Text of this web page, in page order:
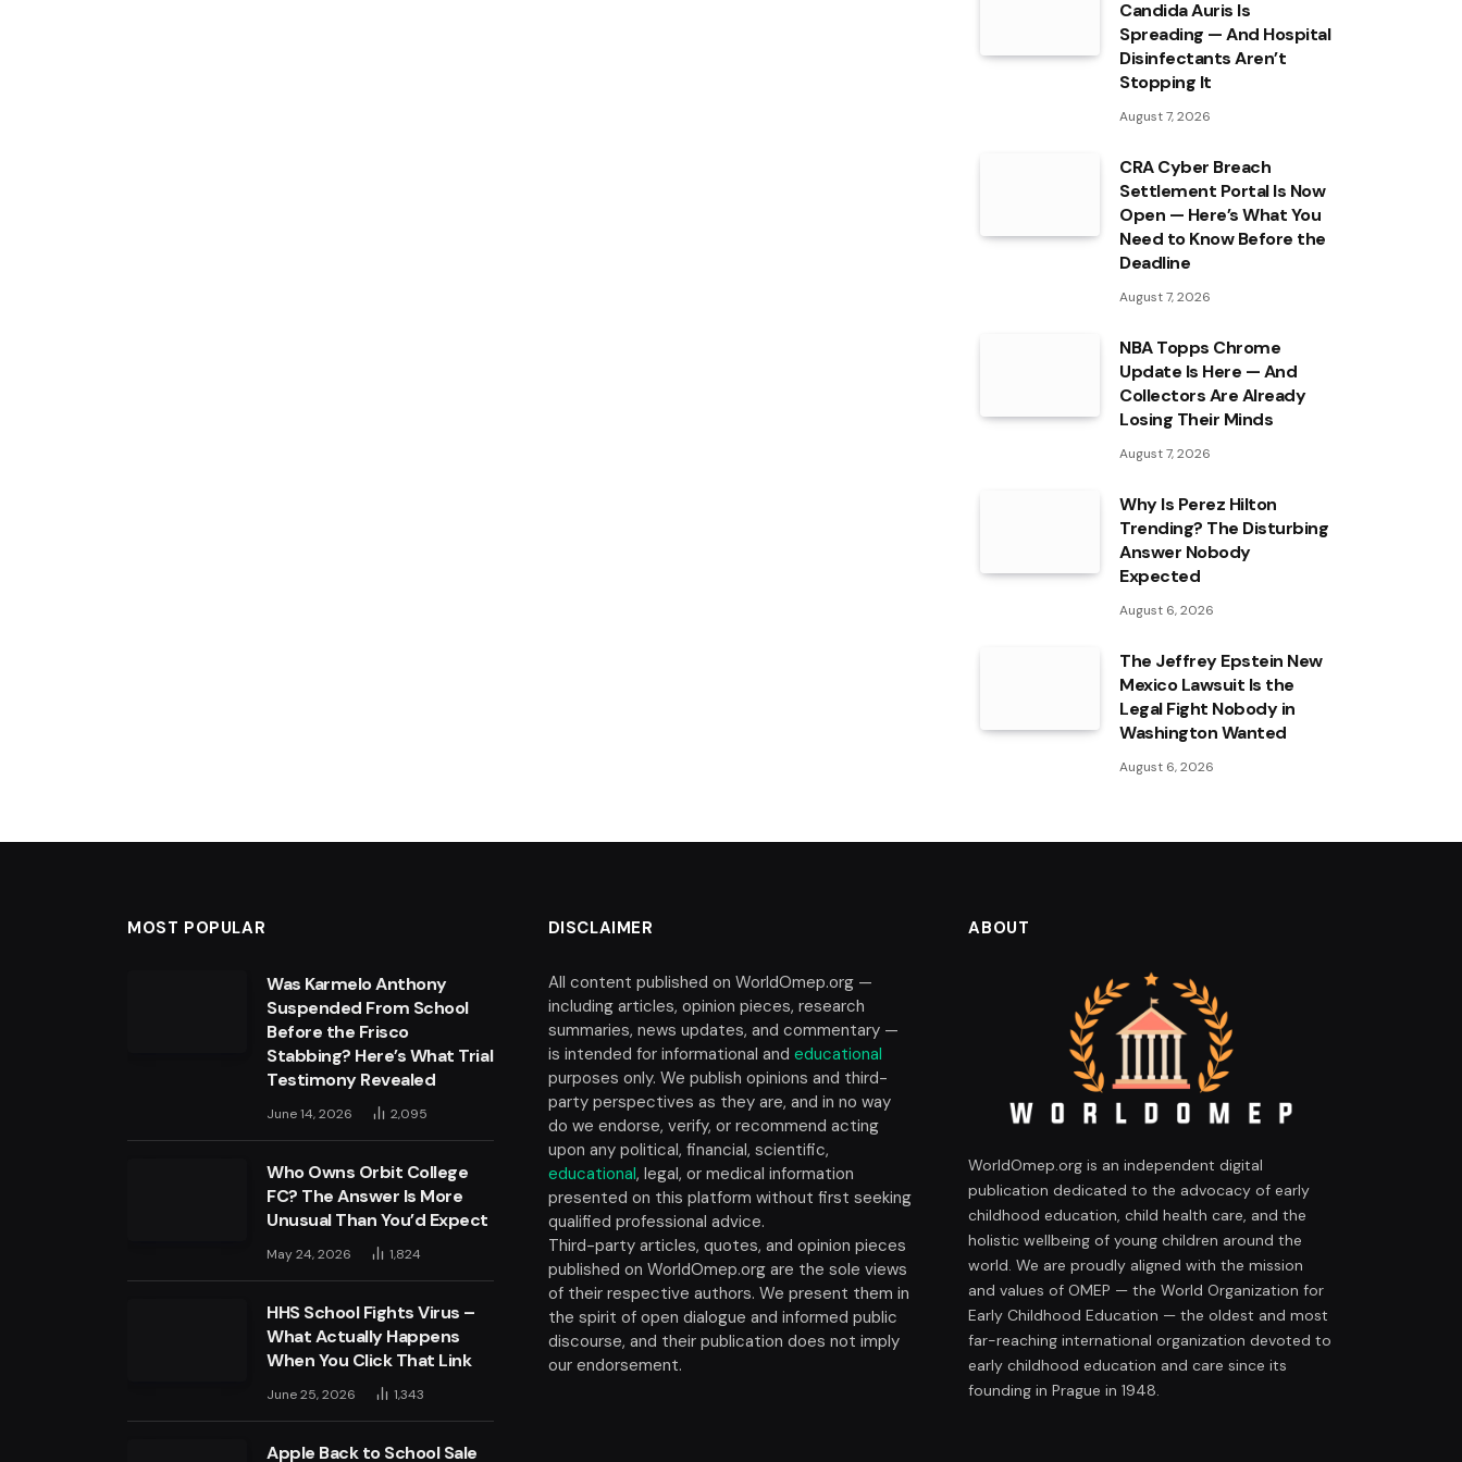
Candida Auris Is
Spreading — And Hospital
Disinfectants Aren’t
Stopping It
August 7, 2026
CRA Cyber Breach
Settlement Portal Is Now
Open — Here’s What You
Need to Know Before the
Deadline
August 7, 2026
NBA Topps Chrome
Update Is Here — And
Collectors Are Already
Losing Their Minds
August 7, 2026
Why Is Perez Hilton
Trending? The Disturbing
Answer Nobody
Expected
August 6, 2026
The Jeffrey Epstein New
Mexico Lawsuit Is the
Legal Fight Nobody in
Washington Wanted
August 6, 2026
MOST POPULAR
Was Karmelo Anthony
Suspended From School
Before the Frisco
Stabbing? Here’s What Trial
Testimony Revealed
June 14, 2026 2,095
Who Owns Orbit College
FC? The Answer Is More
Unusual Than You’d Expect
May 24, 2026 1,824
HHS School Fights Virus –
What Actually Happens
When You Click That Link
June 25, 2026 1,343
Apple Back to School Sale
DISCLAIMER
All content published on WorldOmep.org —
including articles, opinion pieces, research
summaries, news updates, and commentary —
is intended for informational and educational
purposes only. We publish opinions and third-
party perspectives as they are, and in no way
do we endorse, verify, or recommend acting
upon any political, financial, scientific,
educational, legal, or medical information
presented on this platform without first seeking
qualified professional advice.
Third-party articles, quotes, and opinion pieces
published on WorldOmep.org are the sole views
of their respective authors. We present them in
the spirit of open dialogue and informed public
discourse, and their publication does not imply
our endorsement.
ABOUT
WorldOmep.org is an independent digital
publication dedicated to the advocacy of early
childhood education, child health care, and the
holistic wellbeing of young children around the
world. We are proudly aligned with the mission
and values of OMEP — the World Organization for
Early Childhood Education — the oldest and most
far-reaching international organization devoted to
early childhood education and care since its
founding in Prague in 1948.